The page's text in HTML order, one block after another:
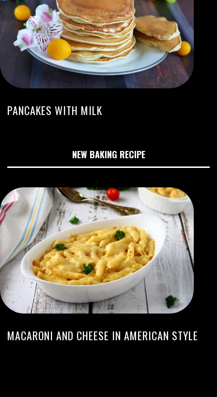
PANCAKES WITH MILK
NEW BAKING RECIPE
MACARONI AND CHEESE IN AMERICAN STYLE